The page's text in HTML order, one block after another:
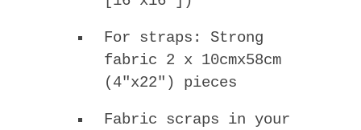
For straps: Strong
fabric 2 x 10cmx58cm
(4″x22″) pieces
Fabric scraps in your